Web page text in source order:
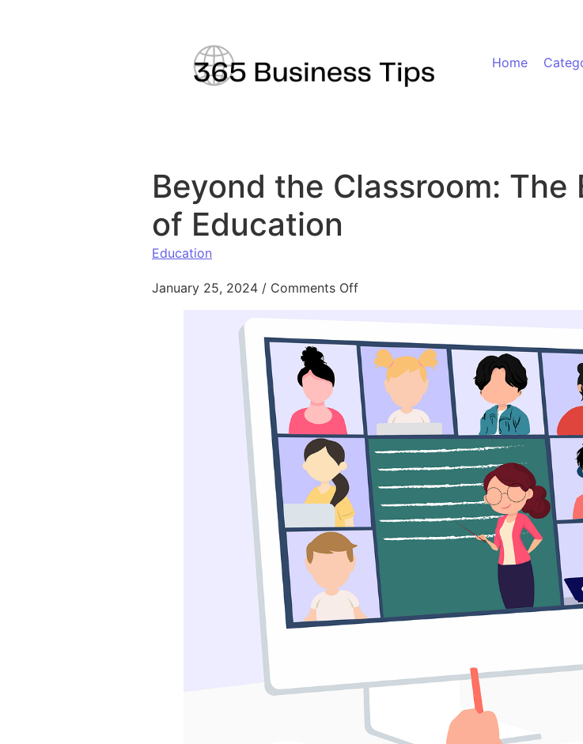
Home
Beyond the Classroom:
of Education
Education
January 25, 2024 / Comments Offon Beyond the Classroom: The